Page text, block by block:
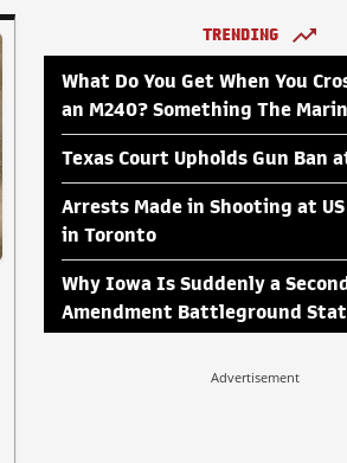
TRENDING
What Do You Get When You
an M240? Something The
Texas Court Upholds Gun Ban
Arrests Made in Shooting at
in Toronto
Why Iowa Is Suddenly a Second
Amendment Battleground
Advertisement